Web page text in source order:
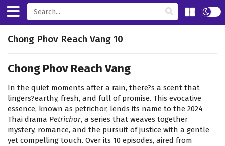
Chong Phov Reach Vang 10
Chong Phov Reach Vang
In the quiet moments after a rain, there?s a scent that
lingers?earthy, fresh, and full of promise. This evocative
essence, known as petrichor, lends its name to the 2024
Thai drama Petrichor, a series that weaves together
mystery, romance, and the pursuit of justice with a gentle
yet compelling touch. Over its 10 episodes, aired from